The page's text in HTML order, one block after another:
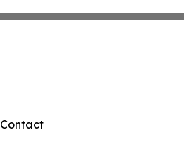
Contact